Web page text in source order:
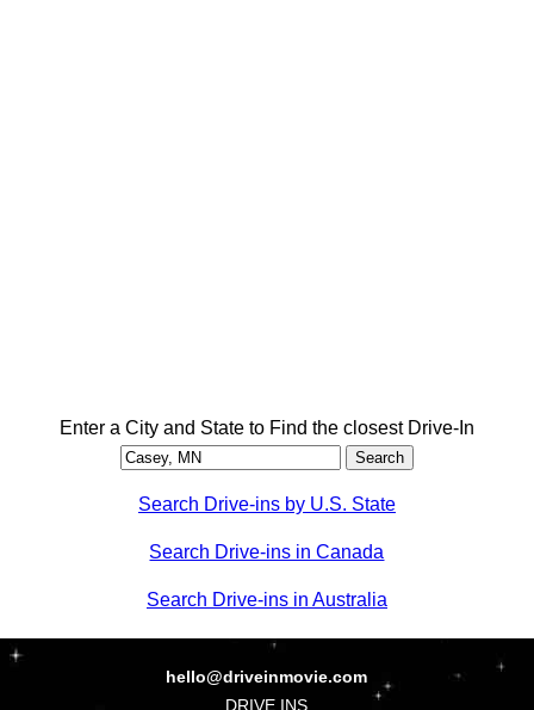
Enter a City and State to Find the closest Drive-In
Search Drive-ins by U.S. State
Search Drive-ins in Canada
Search Drive-ins in Australia
hello@driveinmovie.com
DRIVE INS